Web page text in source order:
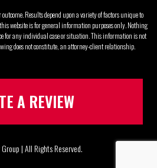
Results depend upon a variety of factors unique to
website is for general information purposes only. Nothing
for any individual case or situation. This information is not
does not constitute, an attorney-client relationship.
A REVIEW
| All Rights Reserved.